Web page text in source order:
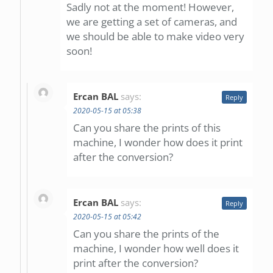
Sadly not at the moment! However,
we are getting a set of cameras, and
we should be able to make video very
soon!
Ercan BAL says:
2020-05-15 at 05:38
Can you share the prints of this
machine, I wonder how does it print
after the conversion?
Reply
Ercan BAL says:
2020-05-15 at 05:42
Can you share the prints of the
machine, I wonder how well does it
print after the conversion?
Reply